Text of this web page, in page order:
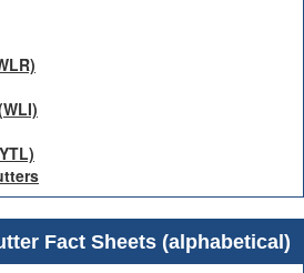
Fact Sheets (alphabetical)